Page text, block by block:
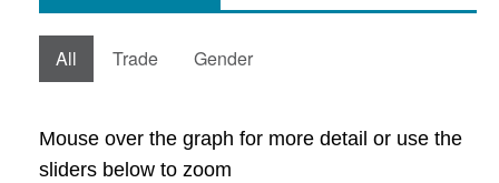
All Trade Gender
Mouse over the graph for more detail or use the
sliders below to zoom